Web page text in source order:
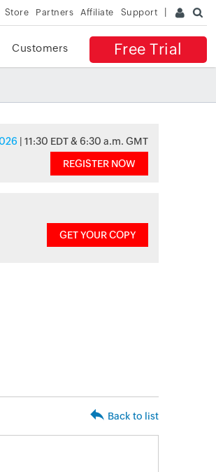
Store Partners Affiliate Support
Free Trial
Customers
| 11:30 EDT & 6:30 a.m. GMT
REGISTER NOW
GET YOUR COPY
Back to list